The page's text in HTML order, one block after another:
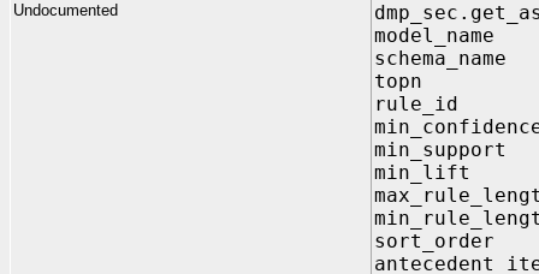
Undocumented
topn IN
rule_id
min_lift
sort_order